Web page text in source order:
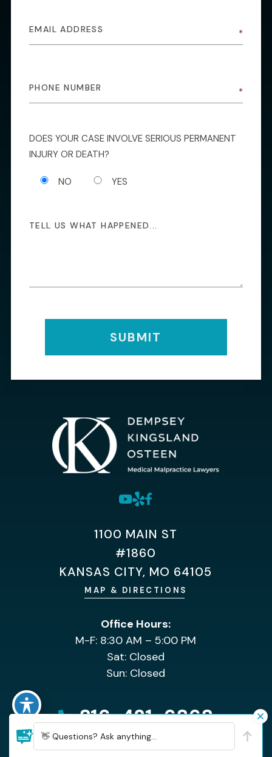
DOES YOUR CASE INVOLVE SERIOUS PERMANENT
INJURY OR DEATH?
NO YES
SUBMIT
1100 MAIN ST
#1860
KANSAS CITY, MO 64105
MAP & DIRECTIONS
Office Hours:
M-F: 8:30 AM – 5:00 PM
Sat: Closed
Sun: Closed
816-421-6868
👋 Questions? Ask anything...